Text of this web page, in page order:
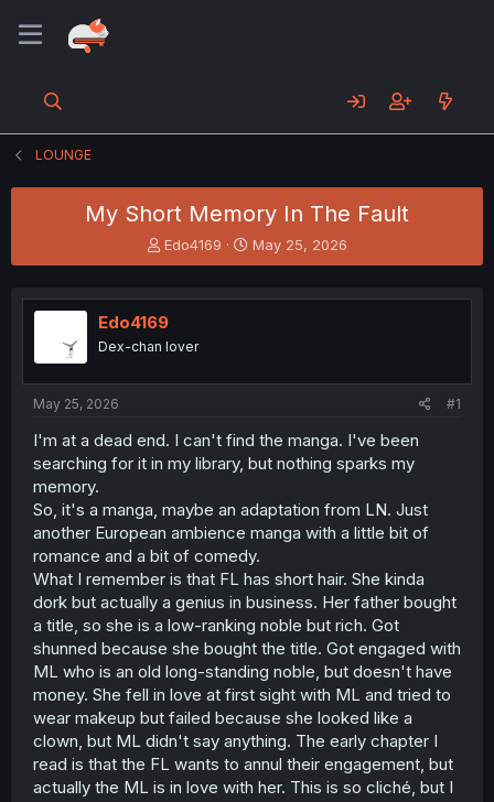
LOUNGE
My Short Memory In The Fault
T
h
e
a
d
t
t
e
Edo4169
S
t
r
t
May 25, 2026
Edo4169
Dex-chan lover
May 25, 2026 #1
I'm at a dead end. I can't find the manga. I've been
searching for it in my library, but nothing sparks my
memory.
So, it's a manga, maybe an adaptation from LN. Just
another European ambience manga with a little bit of
romance and a bit of comedy.
What I remember is that FL has short hair. She kinda
dork but actually a genius in business. Her father bought
a title, so she is a low-ranking noble but rich. Got
shunned because she bought the title. Got engaged with
ML who is an old long-standing noble, but doesn't have
money. She fell in love at first sight with ML and tried to
wear makeup but failed because she looked like a
clown, but ML didn't say anything. The early chapter I
read is that the FL wants to annul their engagement, but
actually the ML is in love with her. This is so cliché, but I